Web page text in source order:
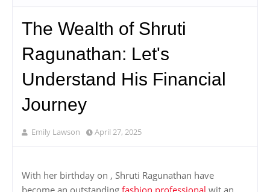
The Wealth of Shruti
Ragunathan: Let's
Understand His Financial
Journey
Emily Lawson April 27, 2025
With her birthday on , Shruti Ragunathan have
become an outstanding fashion professional wit an